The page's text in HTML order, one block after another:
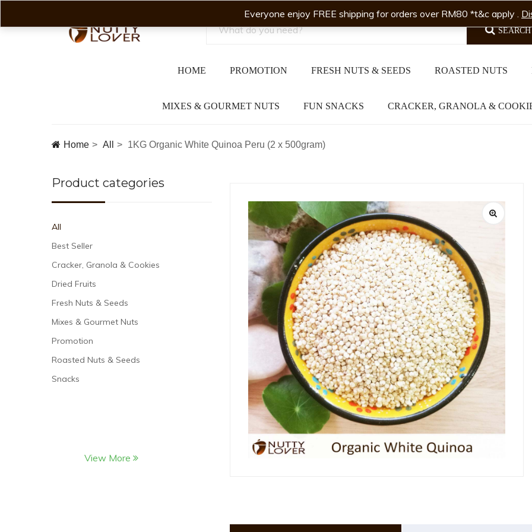
SEARCH
HOME PROMOTION FRESH NUTS & SEEDS ROASTED NUTS
MIXES & GOURMET NUTS FUN SNACKS CRACKER, GRANOLA &
Home All 1KG Organic White Quinoa Peru (2 x 500gram)
Product categories
All
Best Seller
Cracker, Granola & Cookies
Dried Fruits
Fresh Nuts & Seeds
Mixes & Gourmet Nuts
Promotion
Roasted Nuts & Seeds
Snacks
View More
Everyone enjoy FREE shipping for orders over RM80 *t&c apply .